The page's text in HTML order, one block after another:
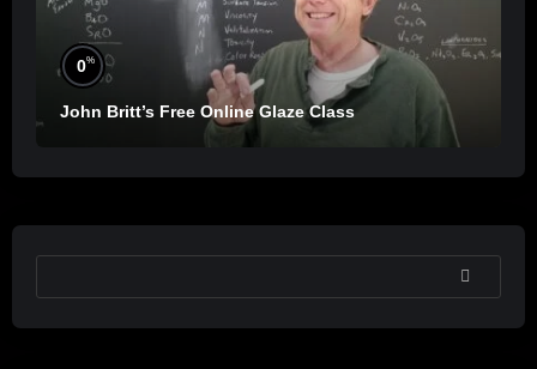
0%
John Britt’s Free Online Glaze Class
SEARCH